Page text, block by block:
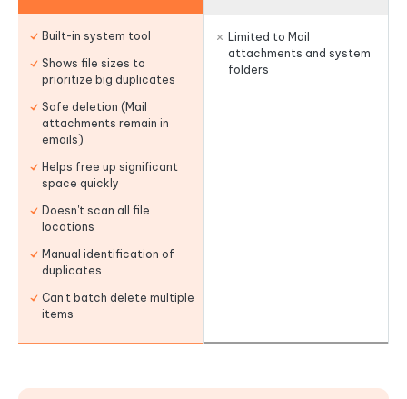
Built-in system tool
Shows file sizes to
prioritize big duplicates
Safe deletion (Mail
attachments remain in
emails)
Helps free up significant
space quickly
Doesn't scan all file
locations
Manual identification of
duplicates
Can't batch delete multiple
items
Limited to Mail
attachments and system
folders